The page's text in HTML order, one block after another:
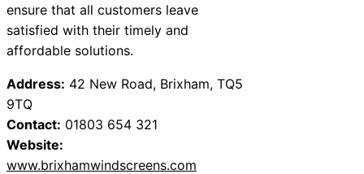
ensure that all customers leave
satisfied with their timely and
affordable solutions.
Address: 42 New Road, Brixham, TQ5
9TQ
Contact: 01803 654 321
Website:
www.brixhamwindscreens.com